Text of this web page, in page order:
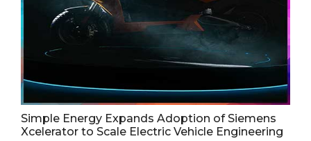
Simple Energy Expands Adoption of Siemens
Xcelerator to Scale Electric Vehicle Engineering